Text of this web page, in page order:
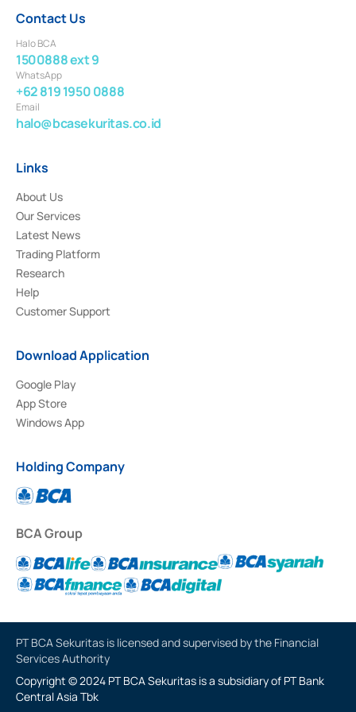
Contact Us
Halo BCA
1500888 ext 9
WhatsApp
+62 819 1950 0888
Email
halo@bcasekuritas.co.id
Links
About Us
Our Services
Latest News
Trading Platform
Research
Help
Customer Support
Download Application
Google Play
App Store
Windows App
Holding Company
BCA Group
PT BCA Sekuritas is licensed and supervised by the Financial
Services Authority
Copyright © 2024 PT BCA Sekuritas is a subsidiary of PT Bank
Central Asia Tbk